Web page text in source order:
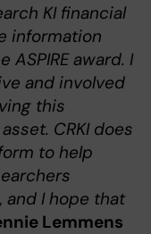
KI financial
information
award. I
and involved
this
CRKI does
to help
and I hope that
Lemmens